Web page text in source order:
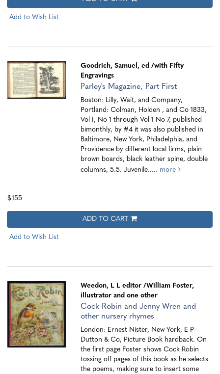
Add to Wish List
Goodrich, Samuel, ed /with Fifty
Engravings
Parley's Magazine, Part First
Boston: Lilly, Wait, and Company,
Portland: Colman, Holden , and Co 1833,
Vol I, No 1 through Vol 1 No 7, published
bimonthly, by #4 it was also published in
Baltimore, New York, Philadelphia, and
Providence by different local firms, plain
brown boards, black leather spine, double
columns, 5.5. Juvenile..... more
$155
ADD TO CART
Add to Wish List
Weedon, L L editor /William Foster,
illustrator and one other
Cock Robin and Jenny Wren and
other nursery rhymes
London: Ernest Nister, New York, E P
Dutton & Co, Picture Book hardback. On
the first page Foster shows Cock Robin
tossing off pages of this book as he selects
the poems, making sure to insert some